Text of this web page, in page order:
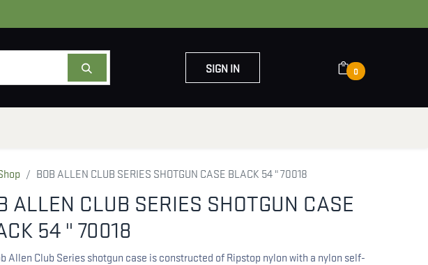
SIGN IN 0
BOB ALLEN CLUB SERIES SHOTGUN CASE BLACK 54 " 70018
ALLEN CLUB SERIES SHOTGUN CASE
54 " 70018
Allen Club Series shotgun case is constructed of Ripstop nylon with a nylon self-